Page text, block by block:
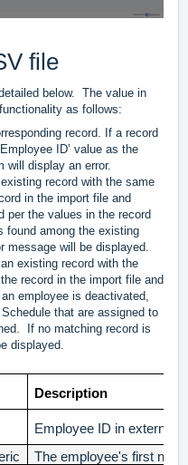
file
below. The value in
as follows:
record. If a record
ID’ value as the
will display an error.
record with the same
in the import file and
per the values in the record
found among the existing
message will be displayed.
existing record with the
record in the import file and
employee is deactivated,
that are assigned to
If no matching record is
displayed.
Description
Employee ID in external
The employee's first